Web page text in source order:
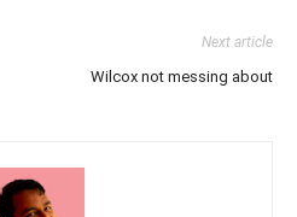
Next article
Wilcox not messing about